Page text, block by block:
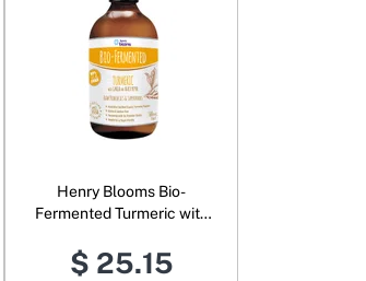
Henry Blooms Bio-
Fermented Turmeric with
$ 25.15